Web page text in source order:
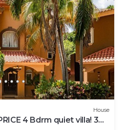
House
4 Bdrm quiet villa! 3